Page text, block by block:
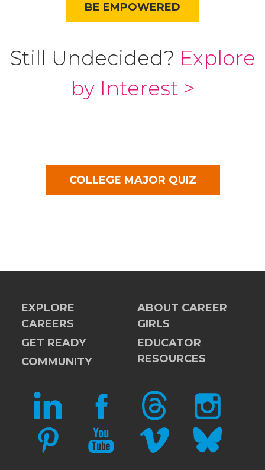
BE EMPOWERED
Still Undecided? Explore
by Interest >
COLLEGE MAJOR QUIZ
EXPLORE
CAREERS
GET READY
COMMUNITY
ABOUT CAREER
GIRLS
EDUCATOR
RESOURCES
LINKEDIN FACEBOOKTHREADS INSTAGRAM
PINTERESTYOUTUBEVIMEO BLUESKY